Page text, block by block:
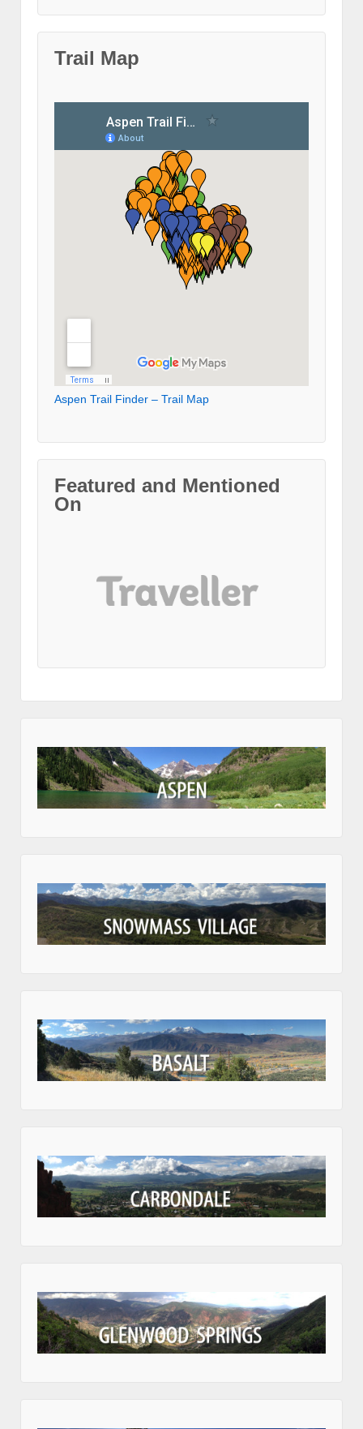
Trail Map
Aspen Trail Finder – Trail Map
Featured and Mentioned
On